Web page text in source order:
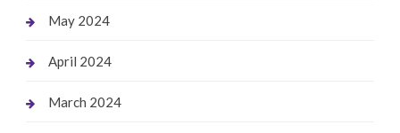
May 2024
April 2024
March 2024